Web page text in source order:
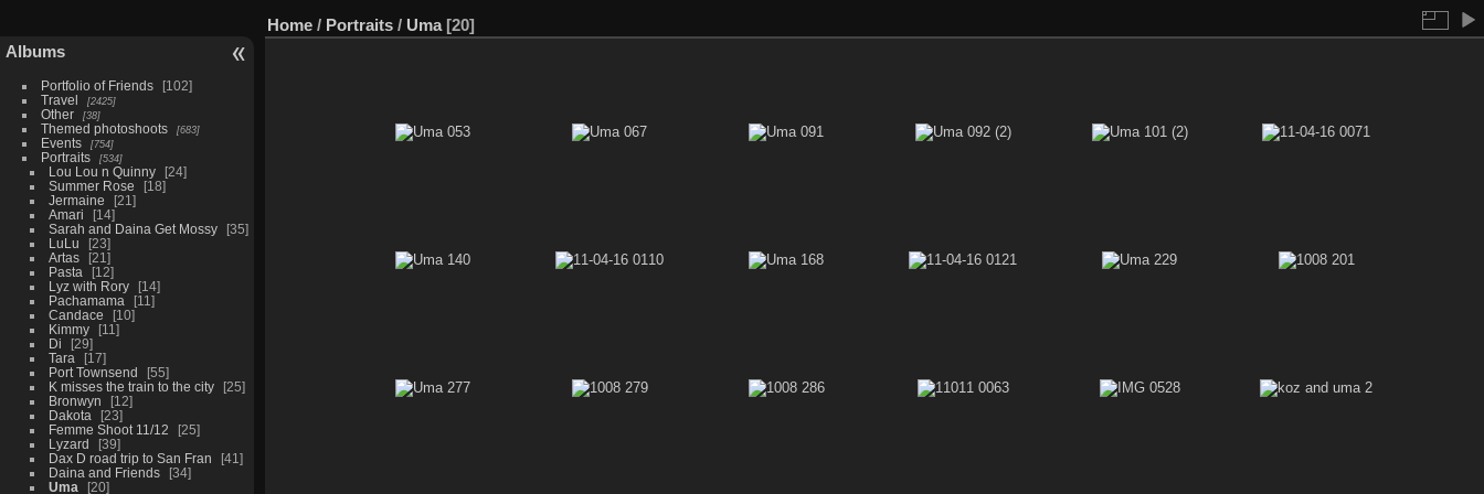
Albums
Portfolio of Friends
102
Travel
2425
Other 38
Themed photoshoots 683
Events 754
Portraits 534
Lou Lou n Quinny
24
Summer Rose
18
Jermaine
21
Amari
14
Sarah and Daina Get Mossy
35
LuLu
23
Artas
21
Pasta
12
Lyz with Rory
14
Pachamama
11
Candace
10
Kimmy
11
Di
29
Tara
17
Port Townsend
55
K misses the train to the city
25
Bronwyn
12
Dakota
23
Femme Shoot 11/12
25
Lyzard
39
Dax D road trip to San Fran
41
Daina and Friends
34
Uma
20
Home / Portraits / Uma 20